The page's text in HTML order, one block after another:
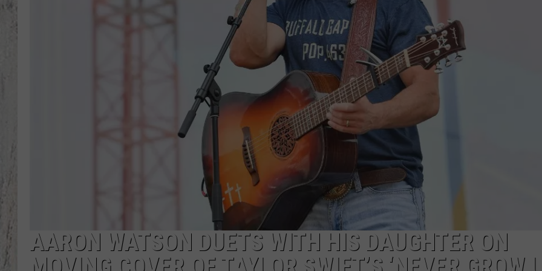
TASTE OF COUNTRY NIGHTS
AARON WATSON DUETS WITH HIS DAUGHTER ON